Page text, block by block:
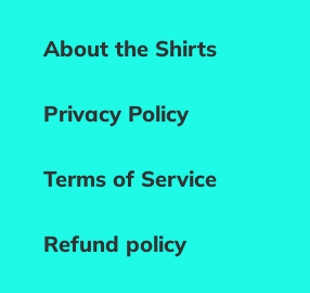
About the Shirts
Privacy Policy
Terms of Service
Refund policy